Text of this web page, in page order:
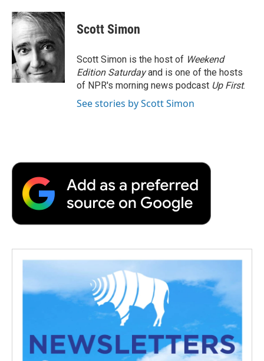
c
e
b
o
o
k
i
t
t
e
r
n
k
d
I
n
p
b
a
r
d
Scott Simon
Scott Simon is the host of Weekend
Edition Saturdayand is one of the hosts
of NPR's morning news podcast Up First.
See stories by Scott Simon